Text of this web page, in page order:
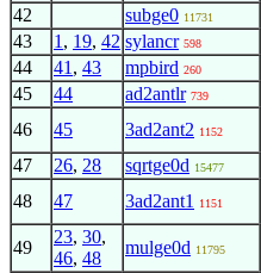
42 subge0 11731
43 1 , 19, 42 sylancr 598
44 41 , 43 mpbird 260
45 44 ad2antlr 739
46 45 3ad2ant2 1152
47 26, 28 sqrtge0d 15477
48 47 3ad2ant1 1151
49
23, 30,
46, 48
mulge0d 11795